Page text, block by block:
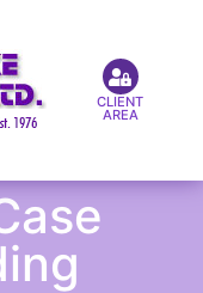
CLIENT
AREA